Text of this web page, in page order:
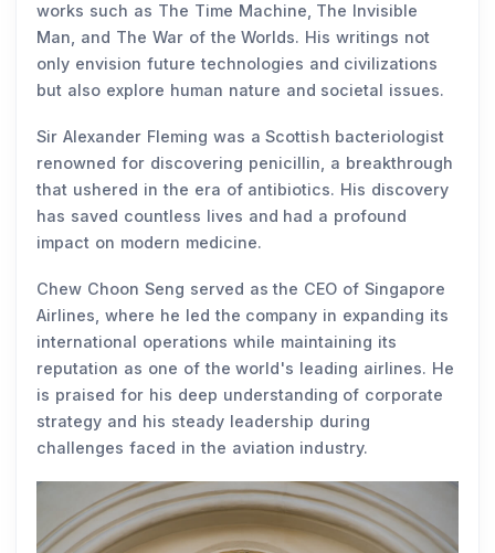
works such as The Time Machine, The Invisible
Man, and The War of the Worlds. His writings not
only envision future technologies and civilizations
but also explore human nature and societal issues.
Sir Alexander Fleming was a Scottish bacteriologist
renowned for discovering penicillin, a breakthrough
that ushered in the era of antibiotics. His discovery
has saved countless lives and had a profound
impact on modern medicine.
Chew Choon Seng served as the CEO of Singapore
Airlines, where he led the company in expanding its
international operations while maintaining its
reputation as one of the world's leading airlines. He
is praised for his deep understanding of corporate
strategy and his steady leadership during
challenges faced in the aviation industry.